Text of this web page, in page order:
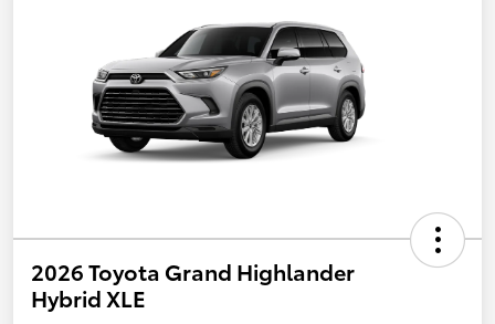
2026 Toyota Grand Highlander
Hybrid XLE